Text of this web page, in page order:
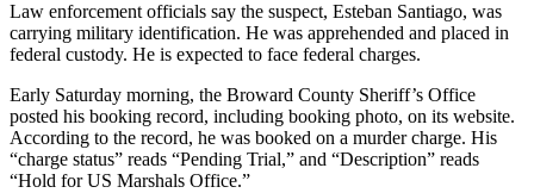
Law enforcement officials say the suspect, Esteban Santiago, was
carrying military identification. He was apprehended and placed in
federal custody. He is expected to face federal charges.
Early Saturday morning, the Broward County Sheriff’s Office
posted his booking record, including booking photo, on its website.
According to the record, he was booked on a murder charge. His
“charge status” reads “Pending Trial,” and “Description” reads
“Hold for US Marshals Office.”